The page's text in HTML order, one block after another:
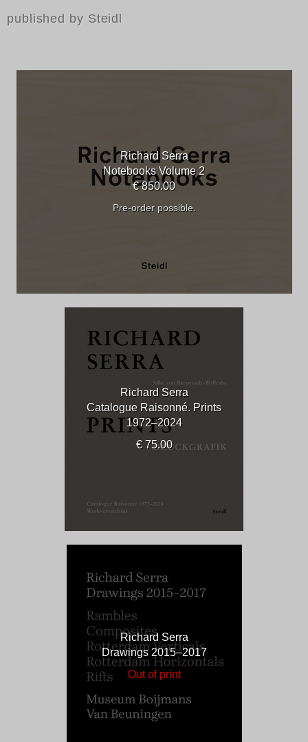
published by Steidl
Richard Serra
Notebooks Volume 2
€ 850.00
Pre-order possible.
Richard Serra
Catalogue Raisonné. Prints
1972–2024
€ 75.00
Richard Serra
Drawings 2015–2017
Out of print